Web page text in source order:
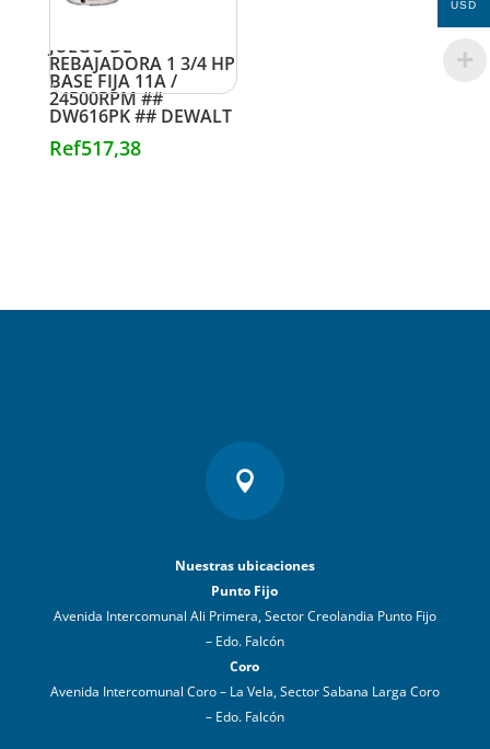
JUEGO DE
REBAJADORA 1 3/4 HP
BASE FIJA 11A /
24500RPM ##
DW616PK ## DEWALT
Ref517,38

Nuestras ubicaciones
Punto Fijo
Avenida Intercomunal Ali Primera, Sector Creolandia Punto Fijo
– Edo. Falcón
Coro
Avenida Intercomunal Coro – La Vela, Sector Sabana Larga Coro
– Edo. Falcón
USD